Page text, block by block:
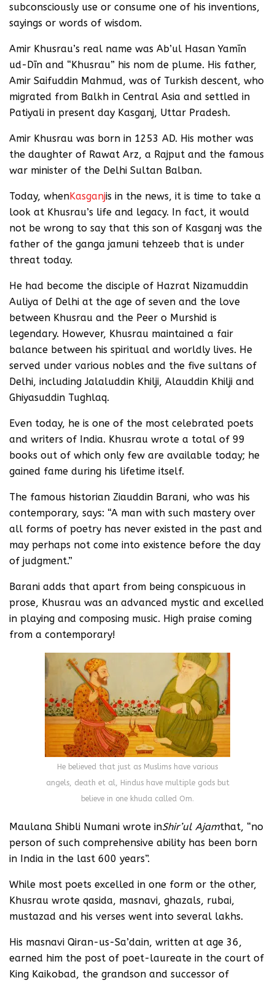
subconsciously use or consume one of his inventions,
sayings or words of wisdom.
Amir Khusrau’s real name was Ab’ul Hasan Yamīn
ud-Dīn and “Khusrau” his nom de plume. His father,
Amir Saifuddin Mahmud, was of Turkish descent, who
migrated from Balkh in Central Asia and settled in
Patiyali in present day Kasganj, Uttar Pradesh.
Amir Khusrau was born in 1253 AD. His mother was
the daughter of Rawat Arz, a Rajput and the famous
war minister of the Delhi Sultan Balban.
Today, whenKasganjis in the news, it is time to take a
look at Khusrau’s life and legacy. In fact, it would
not be wrong to say that this son of Kasganj was the
father of the ganga jamuni tehzeeb that is under
threat today.
He had become the disciple of Hazrat Nizamuddin
Auliya of Delhi at the age of seven and the love
between Khusrau and the Peer o Murshid is
legendary. However, Khusrau maintained a fair
balance between his spiritual and worldly lives. He
served under various nobles and the five sultans of
Delhi, including Jalaluddin Khilji, Alauddin Khilji and
Ghiyasuddin Tughlaq.
Even today, he is one of the most celebrated poets
and writers of India. Khusrau wrote a total of 99
books out of which only few are available today; he
gained fame during his lifetime itself.
The famous historian Ziauddin Barani, who was his
contemporary, says: “A man with such mastery over
all forms of poetry has never existed in the past and
may perhaps not come into existence before the day
of judgment.”
Barani adds that apart from being conspicuous in
prose, Khusrau was an advanced mystic and excelled
in playing and composing music. High praise coming
from a contemporary!
He believed that just as Muslims have various
angels, death et al, Hindus have multiple gods but
believe in one khuda called Om.
Maulana Shibli Numani wrote inShir’ul Ajamthat, “no
person of such comprehensive ability has been born
in India in the last 600 years”.
While most poets excelled in one form or the other,
Khusrau wrote qasida, masnavi, ghazals, rubai,
mustazad and his verses went into several lakhs.
His masnavi Qiran-us-Sa’dain, written at age 36,
earned him the post of poet-laureate in the court of
King Kaikobad, the grandson and successor of